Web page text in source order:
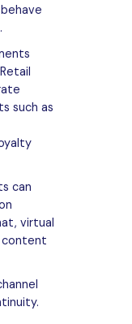
such as
can
virtual
content